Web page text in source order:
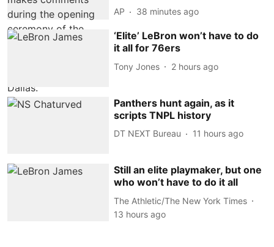
AP 38 minutes ago
‘Elite’ LeBron won’t have to do
it all for 76ers
Tony Jones 2 hours ago
Panthers hunt again, as it
scripts TNPL history
DT NEXT Bureau 11 hours ago
Still an elite playmaker, but one
who won’t have to do it all
The Athletic/The New York Times
13 hours ago